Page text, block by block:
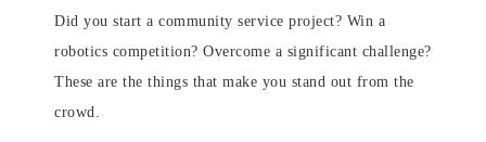
Did you start a community service project? Win a
robotics competition? Overcome a significant challenge?
These are the things that make you stand out from the
crowd.